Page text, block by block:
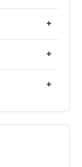
+
+
+